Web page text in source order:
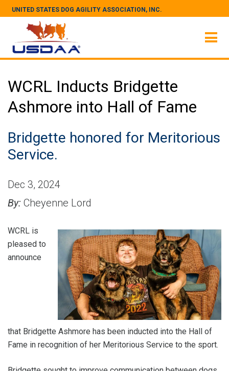
UNITED STATES DOG AGILITY ASSOCIATION, INC.
WCRL Inducts Bridgette
Ashmore into Hall of Fame
Bridgette honored for Meritorious
Service.
Dec 3, 2024
By: Cheyenne Lord
WCRL is
pleased to
announce
that Bridgette Ashmore has been inducted into the Hall of
Fame in recognition of her Meritorious Service to the sport.